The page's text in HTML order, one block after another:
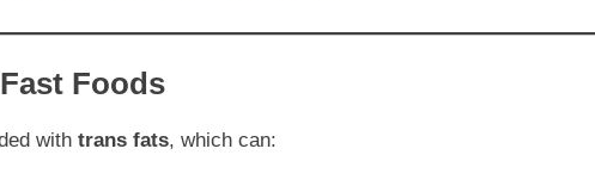
Foods
with trans fats, which can: